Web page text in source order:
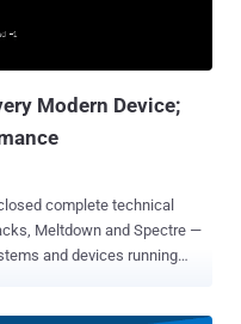
in chips known as
by most modern CPUs to
Modern Device;
complete technical
Meltdown and Spectre —
and devices running